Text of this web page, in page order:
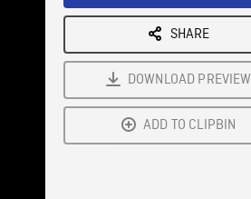
SHARE
DOWNLOAD PREVIEW
ADD TO CLIPBIN